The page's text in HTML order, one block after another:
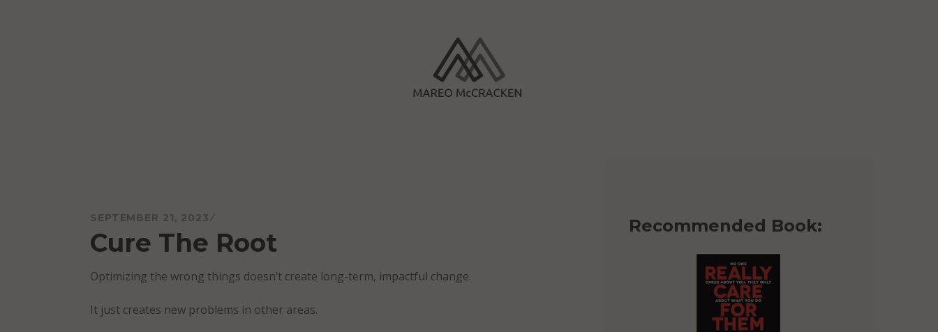
SEPTEMBER 21, 2023
Cure The Root
Optimizing the wrong things doesn’t create long-term, impactful change.
It just creates new problems in other areas.
Recommended Book: